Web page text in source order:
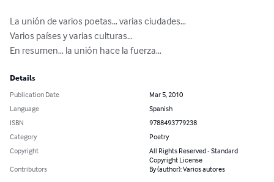
La unión de varios poetas… varias ciudades…
Varios países y varias culturas…
En resumen… la unión hace la fuerza…
Details
Publication Date
Mar 5, 2010
Language
Spanish
ISBN
9788493779238
Category
Poetry
Copyright
All Rights Reserved - Standard
Copyright License
Contributors
By (author): Varios autores